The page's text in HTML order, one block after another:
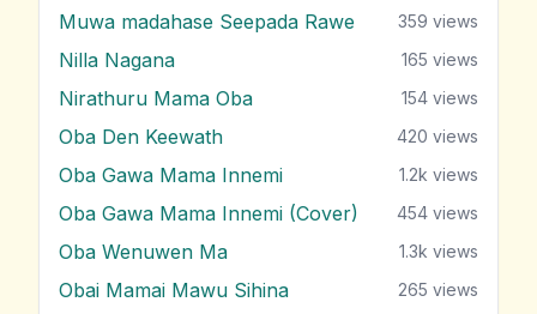
Muwa madahase Seepada Rawe 359 views
Nilla Nagana 165 views
Nirathuru Mama Oba 154 views
Oba Den Keewath 420 views
Oba Gawa Mama Innemi 1.2k views
Oba Gawa Mama Innemi (Cover) 454 views
Oba Wenuwen Ma 1.3k views
Obai Mamai Mawu Sihina 265 views